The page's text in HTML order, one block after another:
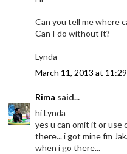
Can you tell me where
Can I do without it?
Lynda
March 11, 2013 at
Rima said...
hi Lynda
yes u can omit it or use
there... i got mine fm
when i go there...